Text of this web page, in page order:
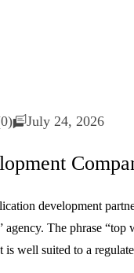
July 24, 2026
development
The phrase “top
well suited to a